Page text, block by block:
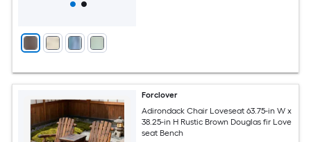
Forclover
Adirondack Chair Loveseat 63.75-in W x
38.25-in H Rustic Brown Douglas fir Love
seat Bench